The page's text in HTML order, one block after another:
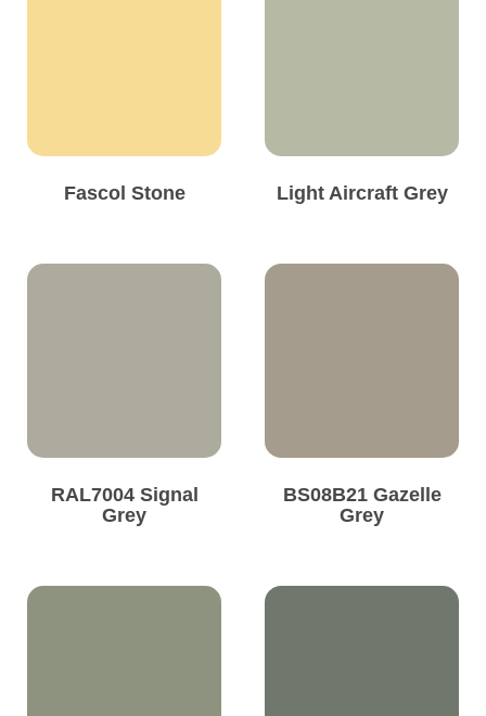
Fascol Stone Light Aircraft Grey
RAL7004 Signal
Grey
BS08B21 Gazelle
Grey